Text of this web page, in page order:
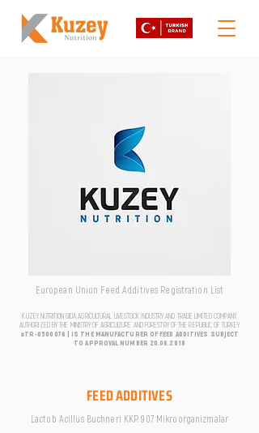
European Union Feed Additives Registration List
KUZEY NUTRITION GIDA AGRICULTURAL LIVESTOCK INDUSTRY AND TRADE LIMITED COMPANY
AUTHORIZED BY THE MINISTRY OF AGRICULTURE AND FORESTRY OF THE REPUBLIC OF TURKEY
aTR-0500076 | IS THE MANUFACTURER OF FEED ADDITIVES SUBJECT
TO APPROVAL NUMBER 20.06.2018
FEED ADDITIVES
Lactob Acillus Buchneri KKP. 907 Mikroorganizmalar